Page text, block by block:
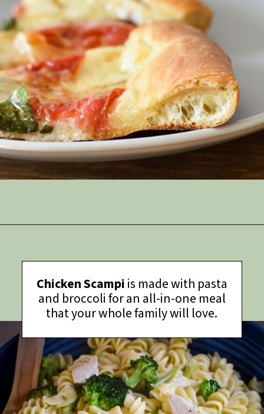
Chicken Scampiis made with pasta
and broccoli for an all-in-one meal
that your whole family will love.